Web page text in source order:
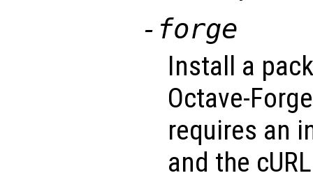
-forge
Install a
Octave-
requires an
and the